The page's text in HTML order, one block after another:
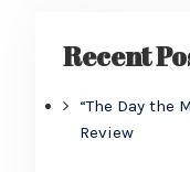
Recent
“The Day the
Review